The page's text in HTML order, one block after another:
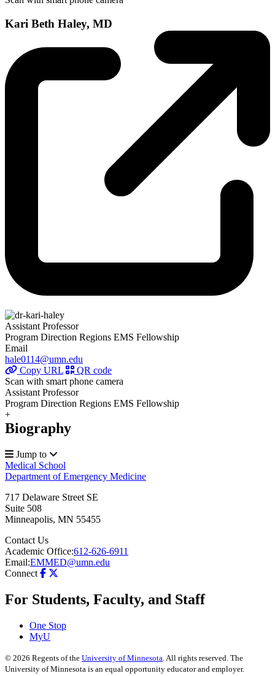
Kari Beth Haley, MD
Assistant Professor
Program Direction Regions EMS Fellowship
Email
hale0114@umn.edu
Copy URL
QR code
Scan with smart phone camera
Assistant Professor
Program Direction Regions EMS Fellowship
+
Biography
Jump to
Medical School
Department of Emergency Medicine
717 Delaware Street SE
Suite 508
Minneapolis, MN 55455
Contact Us
Academic Office:612-626-6911
Email:EMMED@umn.edu
Connect
For Students, Faculty, and Staff
One Stop
MyU
© 2026 Regents of the University of Minnesota. All rights reserved. The
University of Minnesota is an equal opportunity educator and employer.